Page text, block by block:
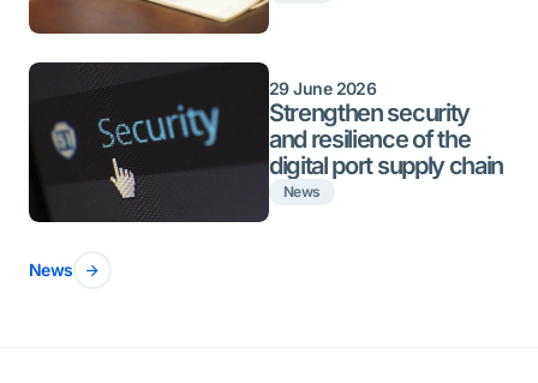
29 June 2026
Strengthen security
and resilience of the
digital port supply chain
News
News